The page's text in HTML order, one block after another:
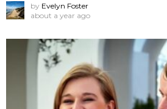
by Evelyn Foster
about a year ago